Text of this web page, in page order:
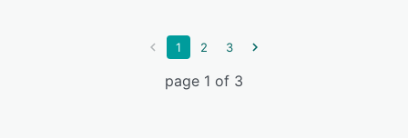
1 2 3
page 1 of 3